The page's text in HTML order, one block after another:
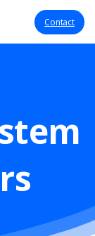
Contact